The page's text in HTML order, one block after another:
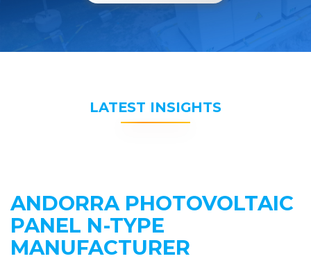
LATEST INSIGHTS
ANDORRA PHOTOVOLTAIC
PANEL N-TYPE
MANUFACTURER